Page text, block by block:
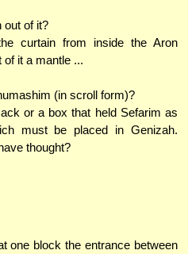
out of it?
curtain from inside the Aron
of it a mantle ...
(in scroll form)?
or a box that held Sefarim as
must be placed in Genizah.
thought?
one block the entrance between